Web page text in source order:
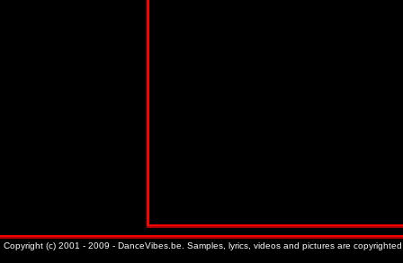
Copyright (c) 2001 - 2009 - DanceVibes.be. Samples, lyrics, videos and pictures are